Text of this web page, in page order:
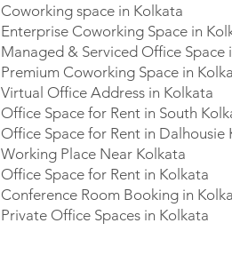
Coworking space in Kolkata
Enterprise Coworking Space in
Managed & Serviced Office Space
Premium Coworking Space in
Virtual Office Address in Kolkata
Office Space for Rent in South
Office Space for Rent in Dalhousie
Working Place Near Kolkata
Office Space for Rent in Kolkata
Conference Room Booking in
Private Office Spaces in Kolkata